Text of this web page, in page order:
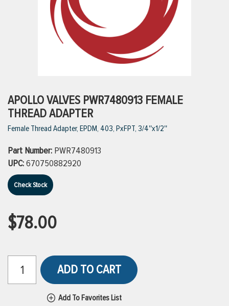
VIEW ALL BRANDS
APOLLO VALVES PWR7480913 FEMALE
THREAD ADAPTER
Female Thread Adapter, EPDM, 403, PxFPT, 3/4''x1/2''
Part Number: PWR7480913
UPC:670750882920
Check Stock
$78.00
ADD TO CART
Add To Favorites List